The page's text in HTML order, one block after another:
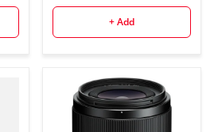
+ Add